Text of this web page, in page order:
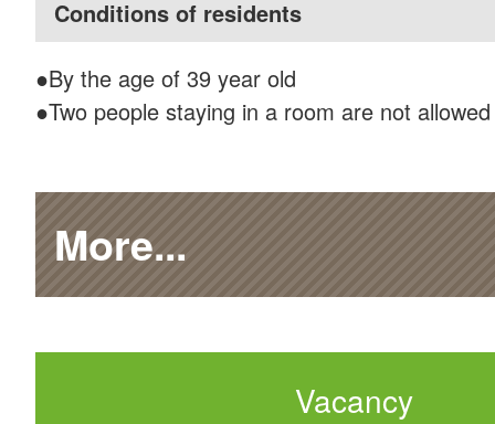
Conditions of residents
●By the age of 39 year old
●Two people staying in a room are not allowed
More...
Vacancy